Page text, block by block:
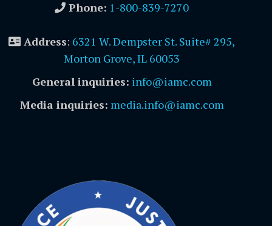
Phone: 1-800-839-7270
Address: 6321 W. Dempster St. Suite# 295,
Morton Grove, IL 60053
General inquiries: info@iamc.com
Media inquiries: media.info@iamc.com